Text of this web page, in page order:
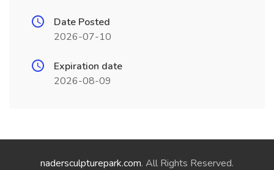
Date Posted
2026-07-10
Expiration date
2026-08-09
nadersculpturepark.com. All Rights Reserved.